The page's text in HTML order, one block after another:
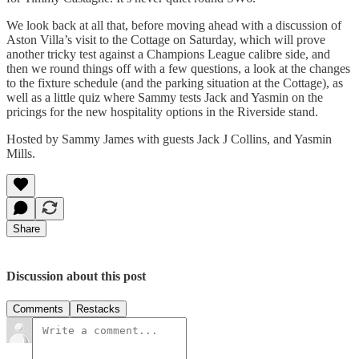
We look back at all that, before moving ahead with a discussion of
Aston Villa’s visit to the Cottage on Saturday, which will prove
another tricky test against a Champions League calibre side, and
then we round things off with a few questions, a look at the changes
to the fixture schedule (and the parking situation at the Cottage), as
well as a little quiz where Sammy tests Jack and Yasmin on the
pricings for the new hospitality options in the Riverside stand.
Hosted by Sammy James with guests Jack J Collins, and Yasmin
Mills.
Share
Discussion about this post
Comments Restacks